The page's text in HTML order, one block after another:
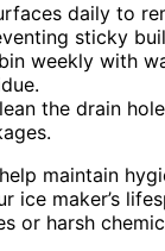
daily to
sticky
weekly with
the drain
maintain
ice maker’s
or harsh